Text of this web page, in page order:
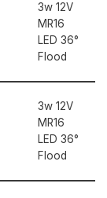
3w 12V
MR16
LED 36°
Flood
3w 12V
MR16
LED 36°
Flood